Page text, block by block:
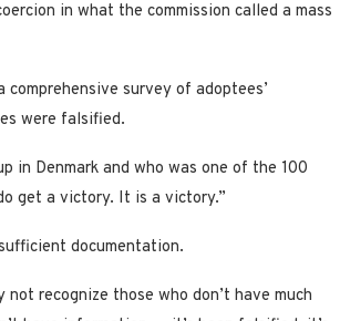
in what the commission called a mass
survey of adoptees’
were falsified.
in Denmark and who was one of the 100
get a victory. It is a victory.”
documentation.
recognize those who don’t have much